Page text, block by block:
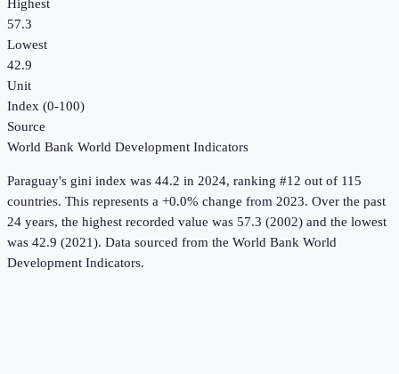
Highest
57.3
Lowest
42.9
Unit
Index (0-100)
Source
World Bank World Development Indicators
Paraguay's gini index was 44.2 in 2024, ranking #12 out of 115
countries. This represents a +0.0% change from 2023. Over the past
24 years, the highest recorded value was 57.3 (2002) and the lowest
was 42.9 (2021). Data sourced from the World Bank World
Development Indicators.